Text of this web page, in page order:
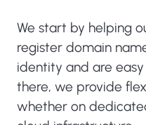
We start by helping
register domain
identity and are
there, we provide
whether on